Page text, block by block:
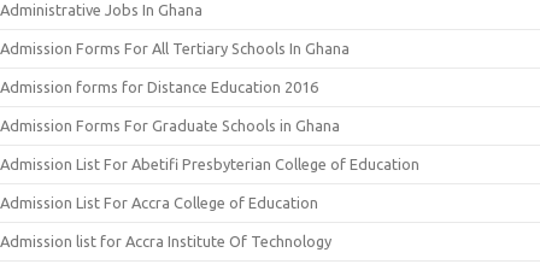
Administrative Jobs In Ghana
Admission Forms For All Tertiary Schools In Ghana
Admission forms for Distance Education 2016
Admission Forms For Graduate Schools in Ghana
Admission List For Abetifi Presbyterian College of Education
Admission List For Accra College of Education
Admission list for Accra Institute Of Technology